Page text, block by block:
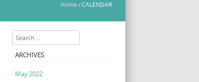
Home /CALENDAR
Search
ARCHIVES
May 2022